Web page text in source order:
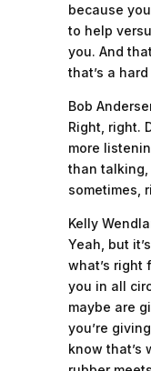
because
to help
you. And
that’s a hard
Bob
Right, right.
more
than
sometimes,
Kelly
Yeah, but
what’s right
you in all
maybe are
you’re
know that’s